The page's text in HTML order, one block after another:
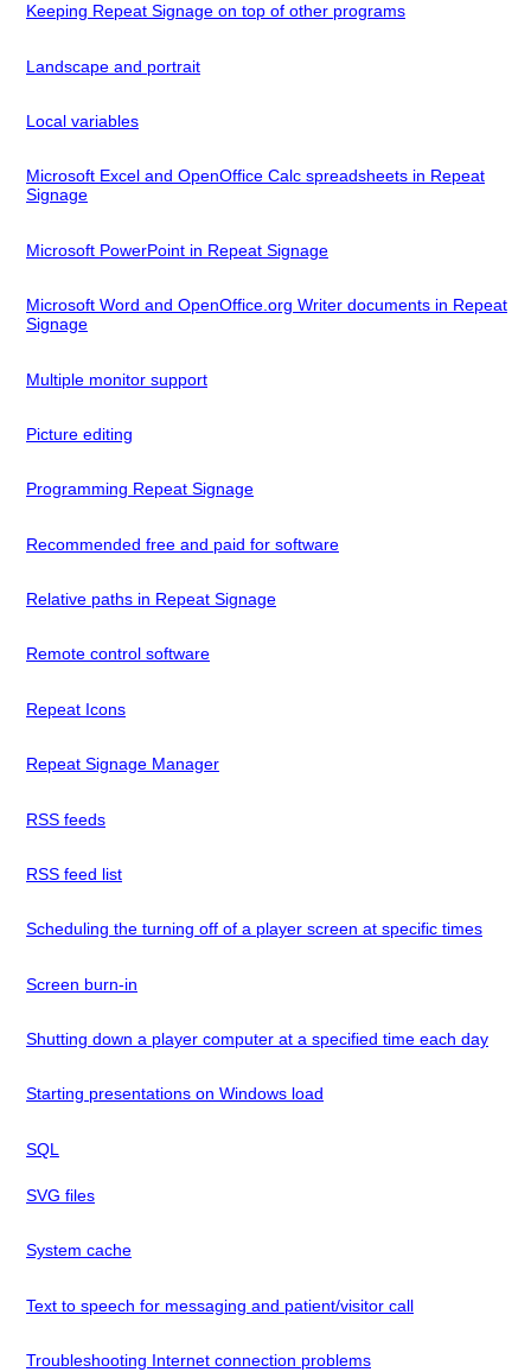
Keeping Repeat Signage on top of other programs
Landscape and portrait
Local variables
Microsoft Excel and OpenOffice Calc spreadsheets in Repeat
Signage
Microsoft PowerPoint in Repeat Signage
Microsoft Word and OpenOffice.org Writer documents in Repeat
Signage
Multiple monitor support
Picture editing
Programming Repeat Signage
Recommended free and paid for software
Relative paths in Repeat Signage
Remote control software
Repeat Icons
Repeat Signage Manager
RSS feeds
RSS feed list
Scheduling the turning off of a player screen at specific times
Screen burn-in
Shutting down a player computer at a specified time each day
Starting presentations on Windows load
SQL
SVG files
System cache
Text to speech for messaging and patient/visitor call
Troubleshooting Internet connection problems